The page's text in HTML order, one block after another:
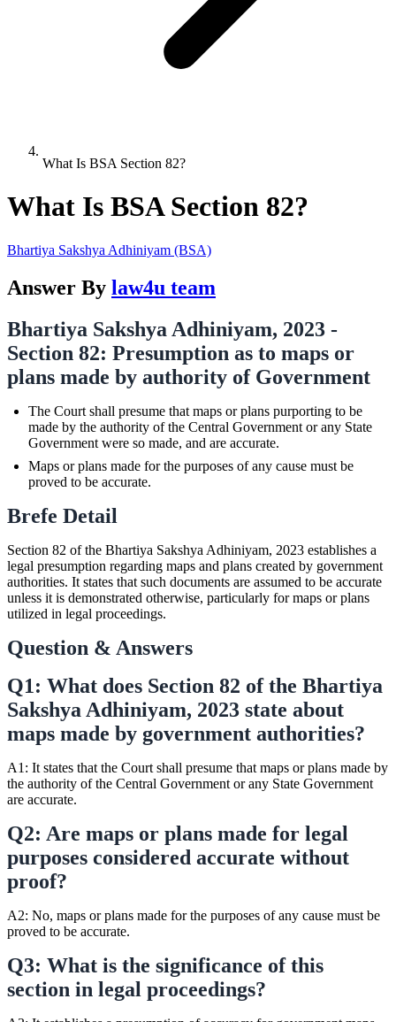
What Is BSA Section 82?
What Is BSA Section 82?
Bhartiya Sakshya Adhiniyam (BSA)
Answer By law4u team
Bhartiya Sakshya Adhiniyam, 2023 -
Section 82: Presumption as to maps or
plans made by authority of Government
The Court shall presume that maps or plans purporting to be
made by the authority of the Central Government or any State
Government were so made, and are accurate.
Maps or plans made for the purposes of any cause must be
proved to be accurate.
Brefe Detail
Section 82 of the Bhartiya Sakshya Adhiniyam, 2023 establishes a
legal presumption regarding maps and plans created by government
authorities. It states that such documents are assumed to be accurate
unless it is demonstrated otherwise, particularly for maps or plans
utilized in legal proceedings.
Question & Answers
Q1: What does Section 82 of the Bhartiya
Sakshya Adhiniyam, 2023 state about
maps made by government authorities?
A1: It states that the Court shall presume that maps or plans made by
the authority of the Central Government or any State Government
are accurate.
Q2: Are maps or plans made for legal
purposes considered accurate without
proof?
A2: No, maps or plans made for the purposes of any cause must be
proved to be accurate.
Q3: What is the significance of this
section in legal proceedings?